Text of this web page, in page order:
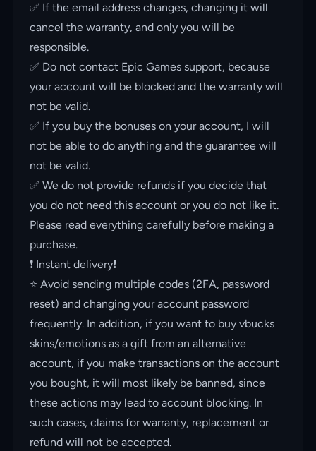
✅ If the email address changes, changing it will
cancel the warranty, and only you will be
responsible.
✅ Do not contact Epic Games support, because
your account will be blocked and the warranty will
not be valid.
✅ If you buy the bonuses on your account, I will
not be able to do anything and the guarantee will
not be valid.
✅ We do not provide refunds if you decide that
you do not need this account or you do not like it.
Please read everything carefully before making a
purchase.
❗️ Instant delivery❗️
⭐️ Avoid sending multiple codes (2FA, password
reset) and changing your account password
frequently. In addition, if you want to buy vbucks
skins/emotions as a gift from an alternative
account, if you make transactions on the account
you bought, it will most likely be banned, since
these actions may lead to account blocking. In
such cases, claims for warranty, replacement or
refund will not be accepted.